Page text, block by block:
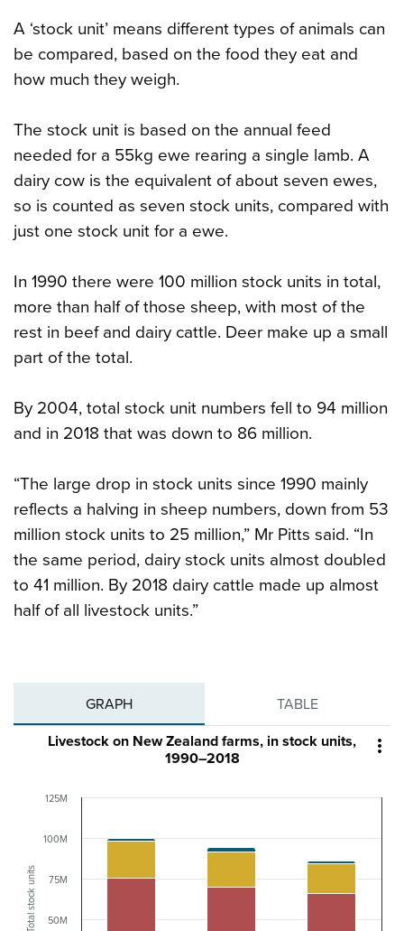
A ‘stock unit’ means different types of animals can
be compared, based on the food they eat and
how much they weigh.
The stock unit is based on the annual feed
needed for a 55kg ewe rearing a single lamb. A
dairy cow is the equivalent of about seven ewes,
so is counted as seven stock units, compared with
just one stock unit for a ewe.
In 1990 there were 100 million stock units in total,
more than half of those sheep, with most of the
rest in beef and dairy cattle. Deer make up a small
part of the total.
By 2004, total stock unit numbers fell to 94 million
and in 2018 that was down to 86 million.
“The large drop in stock units since 1990 mainly
reflects a halving in sheep numbers, down from 53
million stock units to 25 million,” Mr Pitts said. “In
the same period, dairy stock units almost doubled
to 41 million. By 2018 dairy cattle made up almost
half of all livestock units.”
GRAPH TABLE

Total stock units
Livestock on New Zealand farms, in stock units,
1990–2018
50M
75M
100M
125M